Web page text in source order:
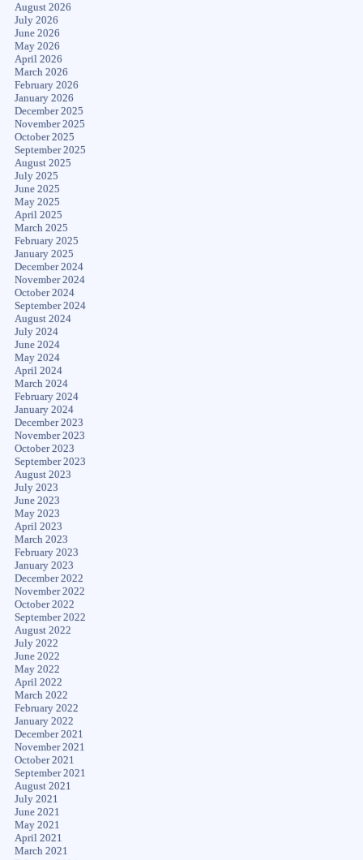
August 2026
July 2026
June 2026
May 2026
April 2026
March 2026
February 2026
January 2026
December 2025
November 2025
October 2025
September 2025
August 2025
July 2025
June 2025
May 2025
April 2025
March 2025
February 2025
January 2025
December 2024
November 2024
October 2024
September 2024
August 2024
July 2024
June 2024
May 2024
April 2024
March 2024
February 2024
January 2024
December 2023
November 2023
October 2023
September 2023
August 2023
July 2023
June 2023
May 2023
April 2023
March 2023
February 2023
January 2023
December 2022
November 2022
October 2022
September 2022
August 2022
July 2022
June 2022
May 2022
April 2022
March 2022
February 2022
January 2022
December 2021
November 2021
October 2021
September 2021
August 2021
July 2021
June 2021
May 2021
April 2021
March 2021